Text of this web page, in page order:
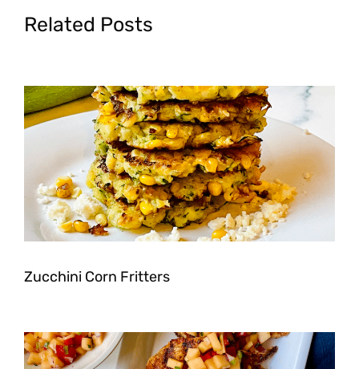
Related Posts
Zucchini Corn Fritters